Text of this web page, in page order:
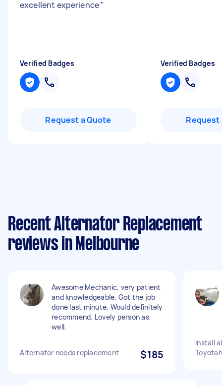
excellent experience"
Verified Badges
Request a Quote
Verified Badges
Request
Recent Alternator Replacement
reviews in Melbourne
Awesome Mechanic, very patient
and knowledgeable. Got the job
done last minute. Would definitely
recommend. Lovely person as
well.
Alternator needs replacement $185
Install